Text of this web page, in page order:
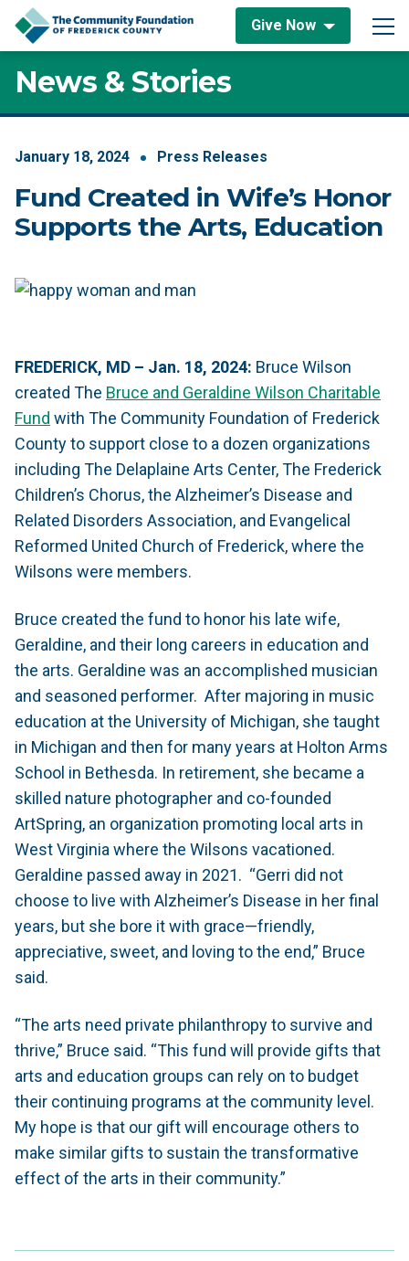
Skip to content
Give Now
Main Navigation
News & Stories
January 18, 2024 Press Releases
Fund Created in Wife’s Honor
Supports the Arts, Education
FREDERICK, MD – Jan. 18, 2024: Bruce Wilson
created The Bruce and Geraldine Wilson Charitable
Fund with The Community Foundation of Frederick
County to support close to a dozen organizations
including The Delaplaine Arts Center, The Frederick
Children’s Chorus, the Alzheimer’s Disease and
Related Disorders Association, and Evangelical
Reformed United Church of Frederick, where the
Wilsons were members.
Bruce created the fund to honor his late wife,
Geraldine, and their long careers in education and
the arts. Geraldine was an accomplished musician
and seasoned performer. After majoring in music
education at the University of Michigan, she taught
in Michigan and then for many years at Holton Arms
School in Bethesda. In retirement, she became a
skilled nature photographer and co-founded
ArtSpring, an organization promoting local arts in
West Virginia where the Wilsons vacationed.
Geraldine passed away in 2021. “Gerri did not
choose to live with Alzheimer’s Disease in her final
years, but she bore it with grace—friendly,
appreciative, sweet, and loving to the end,” Bruce
said.
“The arts need private philanthropy to survive and
thrive,” Bruce said. “This fund will provide gifts that
arts and education groups can rely on to budget
their continuing programs at the community level.
My hope is that our gift will encourage others to
make similar gifts to sustain the transformative
effect of the arts in their community.”